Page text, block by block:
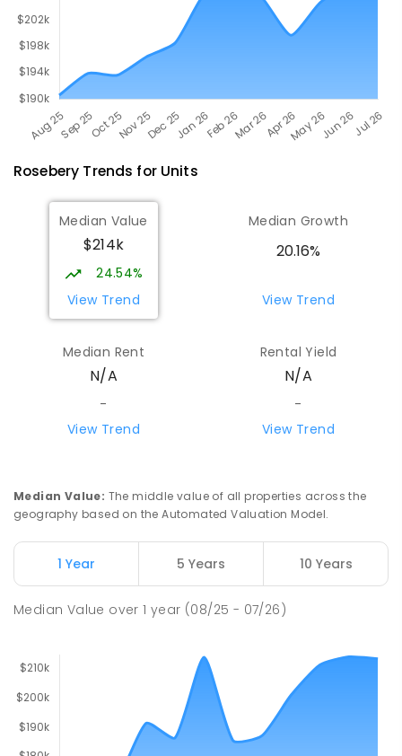
Rosebery Trends for Units
Median Value
$214k
24.54%
View Trend
Median Growth
20.16%
View Trend
Median Rent
N/A
-
View Trend
Rental Yield
N/A
-
View Trend
Median Value: The middle value of all properties across the
geography based on the Automated Valuation Model.
1 Year 5 Years 10 Years
Median Value over1 year (08/25 - 07/26)